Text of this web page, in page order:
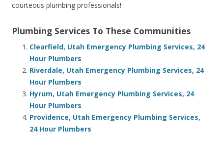
courteous plumbing professionals!
Plumbing Services To These Communities
Clearfield, Utah Emergency Plumbing Services, 24
Hour Plumbers
Riverdale, Utah Emergency Plumbing Services, 24
Hour Plumbers
Hyrum, Utah Emergency Plumbing Services, 24
Hour Plumbers
Providence, Utah Emergency Plumbing Services,
24 Hour Plumbers